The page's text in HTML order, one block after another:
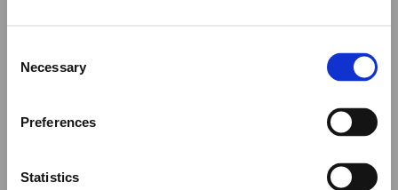
Selection
Necessary
Preferences
Statistics